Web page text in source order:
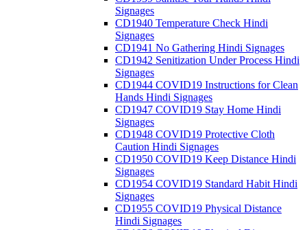
Signages
CD1940 Temperature Check Hindi
Signages
CD1941 No Gathering Hindi Signages
CD1942 Senitization Under Process Hindi
Signages
CD1944 COVID19 Instructions for Clean
Hands Hindi Signages
CD1947 COVID19 Stay Home Hindi
Signages
CD1948 COVID19 Protective Cloth
Caution Hindi Signages
CD1950 COVID19 Keep Distance Hindi
Signages
CD1954 COVID19 Standard Habit Hindi
Signages
CD1955 COVID19 Physical Distance
Hindi Signages